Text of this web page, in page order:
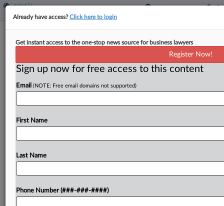
Homestead Exemption Increase
ByJaqueline McCool·June 2, 2026, 5:22 PM EDT
Florida would increase the amount of its
homestead tax exemption and aim to fully exempt
homesteads under a resolution passed by the
state Legislature on Tuesday that will have a
Try a seven day FREE Trial
Already have access?Click here to login
Get instant access to the one-stop news source for business lawyers
Register Now!
Sign up now for free access to this content
Email (NOTE: Free email domains not supported)
First Name
Last Name
Phone Number (###-###-####)